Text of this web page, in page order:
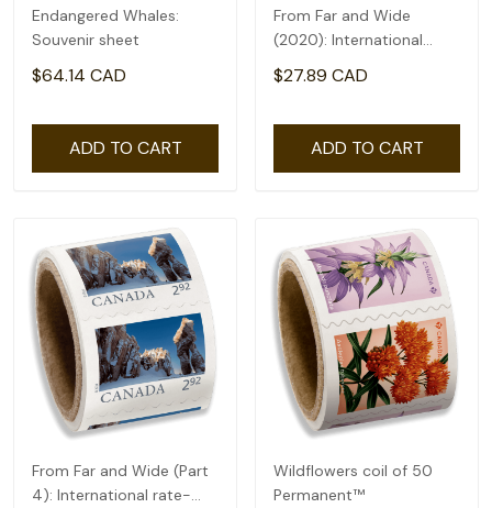
Endangered Whales:
Souvenir sheet
$64.14 CAD
ADD TO CART
From Far and Wide
(2020): International
rate($2.71) - coil of 50
$27.89 CAD
ADD TO CART
From Far and Wide (Part
4): International rate-
Wildflowers coil of 50
Permanent™